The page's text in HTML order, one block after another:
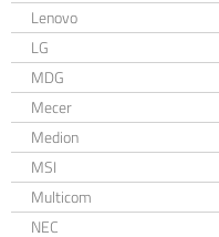
Lenovo
LG
MDG
Mecer
Medion
MSI
Multicom
NEC